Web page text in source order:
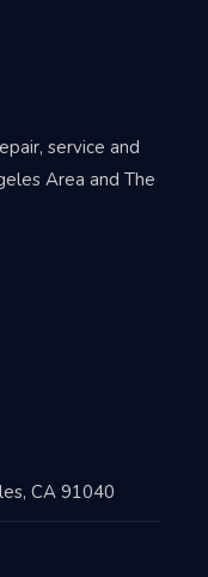
service and
Area and The
CA 91040